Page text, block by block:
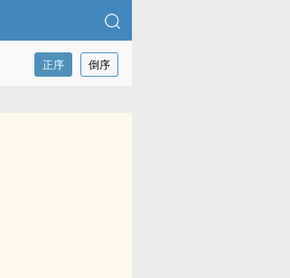
正序 倒序